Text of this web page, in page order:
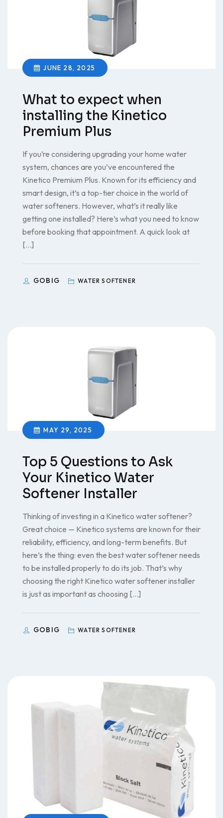
JUNE 28, 2025
What to expect when
installing the Kinetico
Premium Plus
If you’re considering upgrading your home water
system, chances are you’ve encountered the
Kinetico Premium Plus. Known for its efficiency and
smart design, it’s a top-tier choice in the world of
water softeners. However, what’s it really like
getting one installed? Here’s what you need to know
before booking that appointment. A quick look at
[…]
GOBIG WATER SOFTENER
MAY 29, 2025
Top 5 Questions to Ask
Your Kinetico Water
Softener Installer
Thinking of investing in a Kinetico water softener?
Great choice — Kinetico systems are known for their
reliability, efficiency, and long-term benefits. But
here’s the thing: even the best water softener needs
to be installed properly to do its job. That’s why
choosing the right Kinetico water softener installer
is just as important as choosing […]
GOBIG WATER SOFTENER